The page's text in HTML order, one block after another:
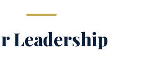
Leadership